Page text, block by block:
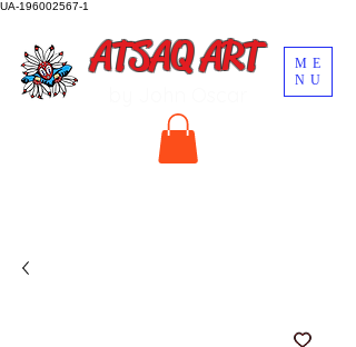
UA-196002567-1
ME
NU
ATSAQ ART